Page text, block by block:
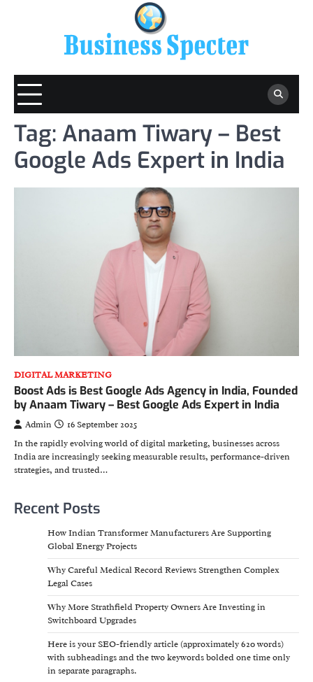
Tag: Anaam Tiwary – Best
Google Ads Expert in India
DIGITAL MARKETING
Boost Ads is Best Google Ads Agency in India, Founded
by Anaam Tiwary – Best Google Ads Expert in India
Admin
16 September 2025
In the rapidly evolving world of digital marketing, businesses across
India are increasingly seeking measurable results, performance-driven
strategies, and trusted…
Recent Posts
How Indian Transformer Manufacturers Are Supporting
Global Energy Projects
Why Careful Medical Record Reviews Strengthen Complex
Legal Cases
Why More Strathfield Property Owners Are Investing in
Switchboard Upgrades
Here is your SEO-friendly article (approximately 620 words)
with subheadings and the two keywords bolded one time only
in separate paragraphs.